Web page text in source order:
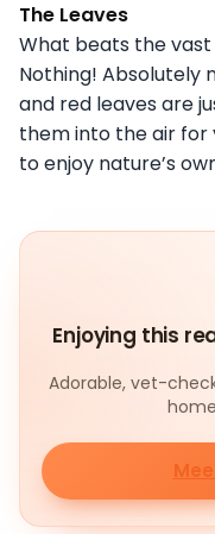
The Leaves
What beats the
Nothing! Absolutely
and red leaves are
them into the air for
to enjoy nature’s
Enjoying this
Adorable, vet-